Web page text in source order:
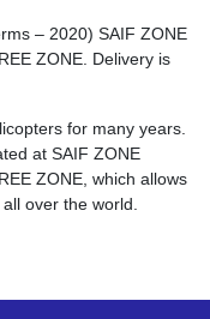
– 2020) SAIF ZONE
ZONE. Delivery is
for many years.
at SAIF ZONE
ZONE, which allows
over the world.